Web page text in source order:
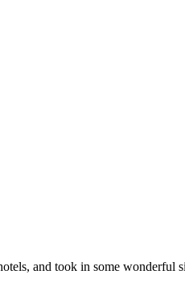
and took in some wonderful